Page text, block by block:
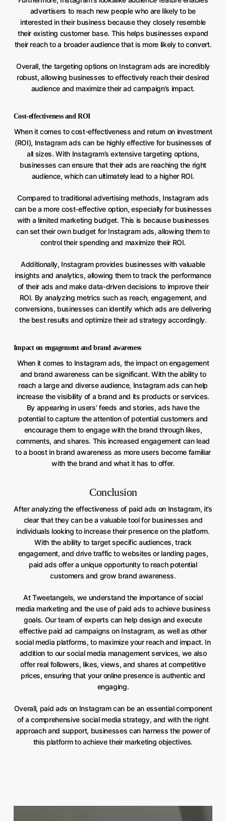
advertisers to reach new people who are likely to be
interested in their business because they closely resemble
their existing customer base. This helps businesses expand
their reach to a broader audience that is more likely to convert.
Overall, the targeting options on Instagram ads are incredibly
robust, allowing businesses to effectively reach their desired
audience and maximize their ad campaign’s impact.
Cost-effectiveness and ROI
When it comes to cost-effectiveness and return on investment
(ROI), Instagram ads can be highly effective for businesses of
all sizes. With Instagram’s extensive targeting options,
businesses can ensure that their ads are reaching the right
audience, which can ultimately lead to a higher ROI.
Compared to traditional advertising methods, Instagram ads
can be a more cost-effective option, especially for businesses
with a limited marketing budget. This is because businesses
can set their own budget for Instagram ads, allowing them to
control their spending and maximize their ROI.
Additionally, Instagram provides businesses with valuable
insights and analytics, allowing them to track the performance
of their ads and make data-driven decisions to improve their
ROI. By analyzing metrics such as reach, engagement, and
conversions, businesses can identify which ads are delivering
the best results and optimize their ad strategy accordingly.
Impact on engagement and brand awareness
When it comes to Instagram ads, the impact on engagement
and brand awareness can be significant. With the ability to
reach a large and diverse audience, Instagram ads can help
increase the visibility of a brand and its products or services.
By appearing in users’ feeds and stories, ads have the
potential to capture the attention of potential customers and
encourage them to engage with the brand through likes,
comments, and shares. This increased engagement can lead
to a boost in brand awareness as more users become familiar
with the brand and what it has to offer.
Conclusion
After analyzing the effectiveness of paid ads on Instagram, it’s
clear that they can be a valuable tool for businesses and
individuals looking to increase their presence on the platform.
With the ability to target specific audiences, track
engagement, and drive traffic to websites or landing pages,
paid ads offer a unique opportunity to reach potential
customers and grow brand awareness.
At Tweetangels, we understand the importance of social
media marketing and the use of paid ads to achieve business
goals. Our team of experts can help design and execute
effective paid ad campaigns on Instagram, as well as other
social media platforms, to maximize your reach and impact. In
addition to our social media management services, we also
offer real followers, likes, views, and shares at competitive
prices, ensuring that your online presence is authentic and
engaging.
Overall, paid ads on Instagram can be an essential component
of a comprehensive social media strategy, and with the right
approach and support, businesses can harness the power of
this platform to achieve their marketing objectives.